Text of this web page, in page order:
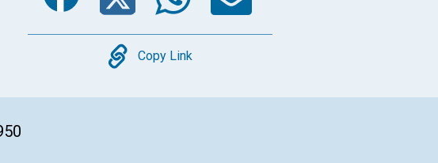
Copy
Copy Link